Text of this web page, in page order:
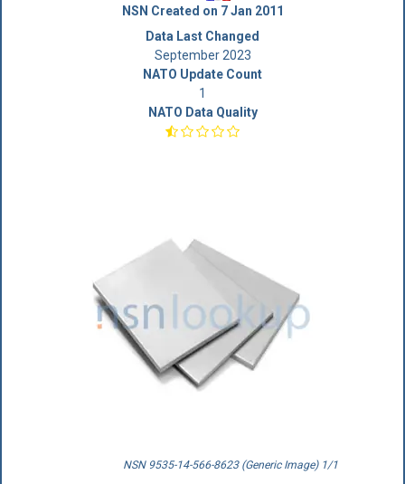
NSN Created on 7 Jan 2011
Data Last Changed
September 2023
NATO Update Count
1
NATO Data Quality
NSN 9535-14-566-8623 (Generic Image) 1/1